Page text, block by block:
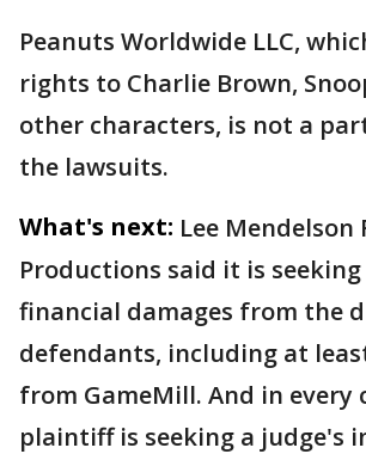
Peanuts Worldwide LLC,
rights to Charlie Brown,
other characters, is not a
the lawsuits.
What's next: Lee Mendelson
Productions said it is
financial damages from the
defendants, including at
from GameMill. And in every
plaintiff is seeking a judge's